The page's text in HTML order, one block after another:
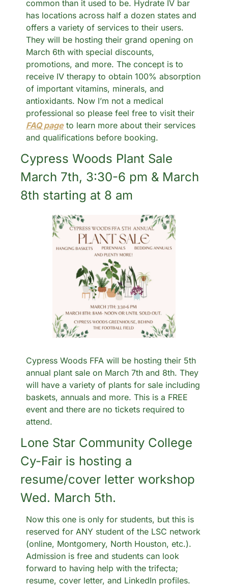
common than it used to be. Hydrate IV bar
has locations across half a dozen states and
offers a variety of services to their users.
They will be hosting their grand opening on
March 6th with special discounts,
promotions, and more. The concept is to
receive IV therapy to obtain 100% absorption
of important vitamins, minerals, and
antioxidants. Now I’m not a medical
FAQ page to learn more about their services
and qualifications before booking.
Cypress Woods Plant Sale
March 7th, 3:30-6 pm & March
8th starting at 8 am
Cypress Woods FFA will be hosting their 5th
annual plant sale on March 7th and 8th. They
will have a variety of plants for sale including
baskets, annuals and more. This is a FREE
event and there are no tickets required to
attend.
Lone Star Community College
Cy-Fair is hosting a
resume/cover letter workshop
Wed. March 5th.
Now this one is only for students, but this is
reserved for ANY student of the LSC network
(online, Montgomery, North Houston, etc.).
Admission is free and students can look
forward to having help with the trifecta;